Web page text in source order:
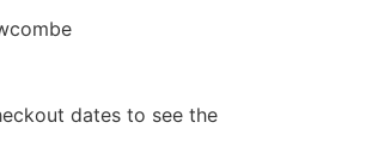
dates to see the